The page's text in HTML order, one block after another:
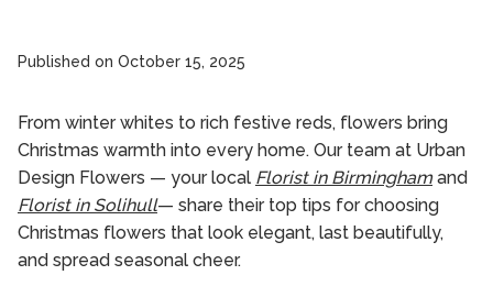
Published on October 15, 2025
From winter whites to rich festive reds, flowers bring
Christmas warmth into every home. Our team at Urban
Design Flowers — your local Florist in Birminghamand
Florist in Solihull— share their top tips for choosing
Christmas flowers that look elegant, last beautifully,
and spread seasonal cheer.